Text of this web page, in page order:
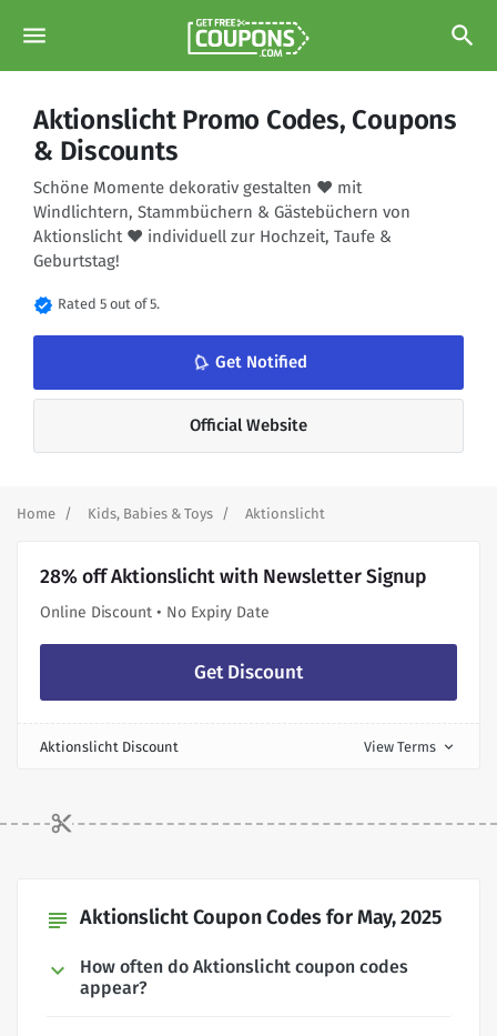
menu search
Aktionslicht Promo Codes, Coupons
& Discounts
Schöne Momente dekorativ gestalten ♥ mit
Windlichtern, Stammbüchern & Gästebüchern von
Aktionslicht ♥ individuell zur Hochzeit, Taufe &
Geburtstag!
verified Rated 5 out of 5.
notifications_none Get Notified
Official Website
Home Kids, Babies & Toys Aktionslicht
28% off Aktionslicht with Newsletter Signup
Online Discount • No Expiry Date
Get Discount
Aktionslicht Discount View Terms expand_more
subject Aktionslicht Coupon Codes for May, 2025
How often do Aktionslicht coupon codes
appear?